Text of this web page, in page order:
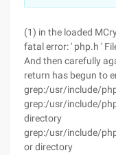
(1) in the loaded
fatal error: ' php.h '
And then carefully
return has begun to
grep:/usr/include/
grep:/usr/include/
directory
grep:/usr/include/
or directory